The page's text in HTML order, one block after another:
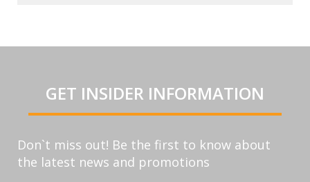
GET INSIDER INFORMATION
Don`t miss out! Be the first to know about
the latest news and promotions